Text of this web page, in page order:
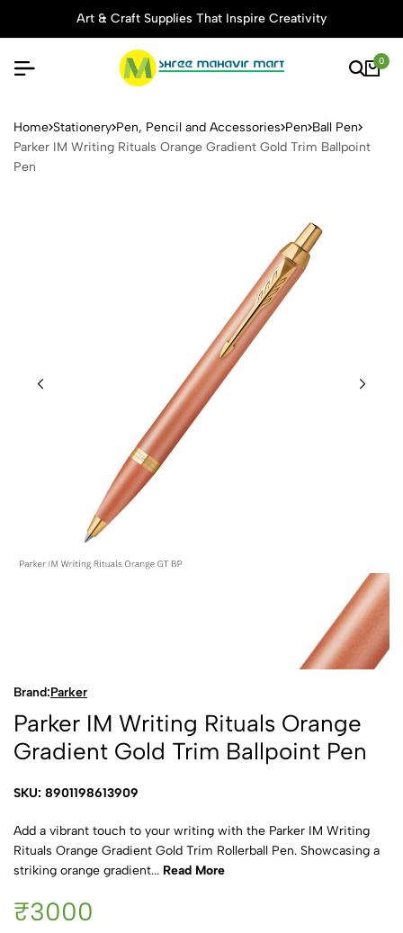
Art & Craft Supplies That Inspire Creativity
0
Parker IM Writing Rituals
Home Stationery Pen, Pencil and Accessories Pen Ball Pen
Parker IM Writing Rituals Orange Gradient Gold Trim Ballpoint
Pen
Brand:Parker
Parker IM Writing Rituals Orange
Gradient Gold Trim Ballpoint Pen
SKU: 8901198613909
Add a vibrant touch to your writing with the Parker IM Writing
Rituals Orange Gradient Gold Trim Rollerball Pen. Showcasing a
striking orange gradient... Read More
₹3000